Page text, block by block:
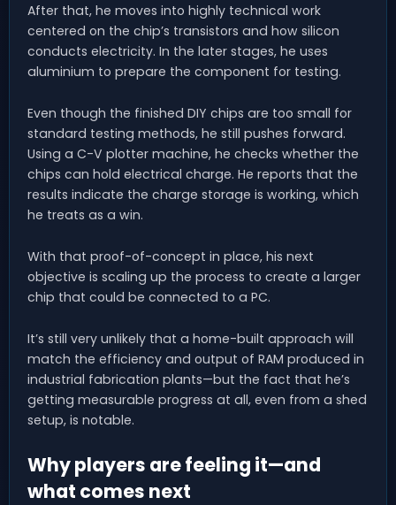
After that, he moves into highly technical work
centered on the chip’s transistors and how silicon
conducts electricity. In the later stages, he uses
aluminium to prepare the component for testing.
Even though the finished DIY chips are too small for
standard testing methods, he still pushes forward.
Using a C-V plotter machine, he checks whether the
chips can hold electrical charge. He reports that the
results indicate the charge storage is working, which
he treats as a win.
With that proof-of-concept in place, his next
objective is scaling up the process to create a larger
chip that could be connected to a PC.
It’s still very unlikely that a home-built approach will
match the efficiency and output of RAM produced in
industrial fabrication plants—but the fact that he’s
getting measurable progress at all, even from a shed
setup, is notable.
Why players are feeling it—and
what comes next